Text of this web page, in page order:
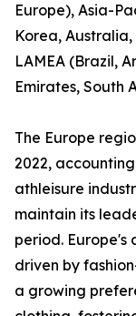
Europe), Asia-
Korea,
LAMEA (Brazil,
Emirates, South
The Europe
2022,
athleisure
maintain its
period. Europe's
driven by
a growing